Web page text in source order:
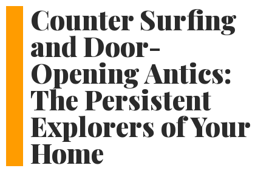
Counter Surfing
and Door-
Opening Antics:
The Persistent
Explorers of Your
Home